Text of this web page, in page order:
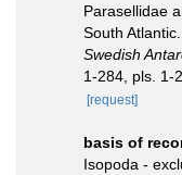
Parasellidae
South Atlantic.
Swedish
1-284, pls. 1-2.
[request]
basis of
Isopoda -